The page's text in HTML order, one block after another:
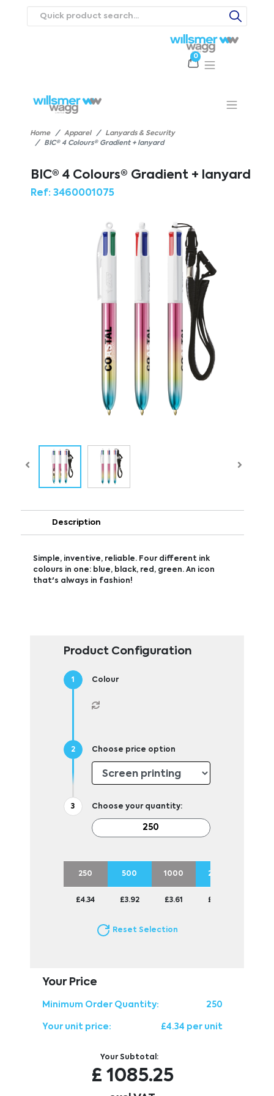
0
Contact UsCareers
Home Apparel
Lanyards & Security
BIC® 4 Colours® Gradient + lanyard
BIC® 4 Colours® Gradient + lanyard
Ref:3460001075
Description
Simple, inventive, reliable. Four different ink
colours in one: blue, black, red, green. An icon
that's always in fashion!
Product Configuration
Colour
Choose price option
Choose your quantity:
250 500 1000 2500
£4.34 £3.92 £3.61 £3.36
Reset Selection
Your Price
Minimum Order Quantity: 250
Your unit price: £4.34 per unit
Your Subtotal:
£ 1085.25